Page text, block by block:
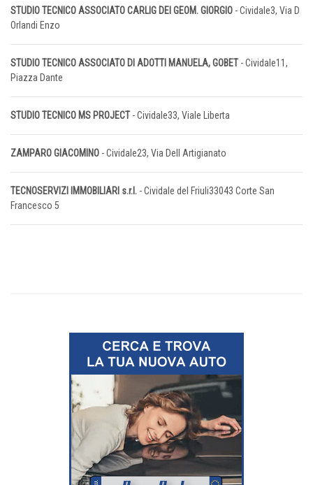
STUDIO TECNICO ASSOCIATO CARLIG DEI GEOM. GIORGIO - Cividale3, Via D
Orlandi Enzo
STUDIO TECNICO ASSOCIATO DI ADOTTI MANUELA, GOBET- Cividale11,
Piazza Dante
STUDIO TECNICO MS PROJECT- Cividale33, Viale Liberta
ZAMPARO GIACOMINO - Cividale23, Via Dell Artigianato
TECNOSERVIZI IMMOBILIARI s.r.l. - Cividale del Friuli33043 Corte San
Francesco 5